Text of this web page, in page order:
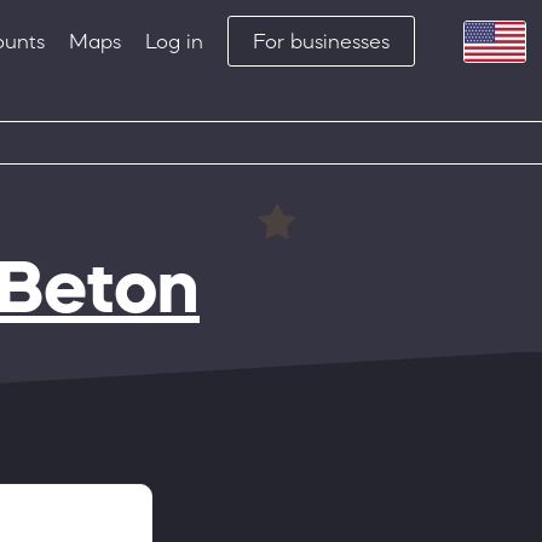
Maps Log in For businesses